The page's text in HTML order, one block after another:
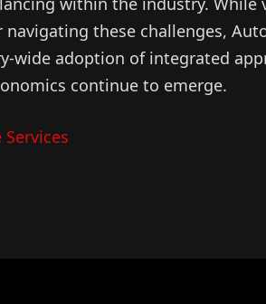
these challenges,
wide adoption of integrated
continue to emerge.